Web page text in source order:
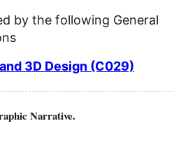
by the following General
3D Design (C029)
Narrative.